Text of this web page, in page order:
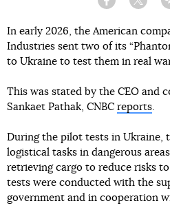
Facebook Twitter
In early 2026, the American
Industries sent two of its
to Ukraine to test them in real
This was stated by the CEO and
Sankaet Pathak, CNBC reports.
During the pilot tests in Ukraine,
logistical tasks in dangerous
retrieving cargo to reduce risks
tests were conducted with the
government and in cooperation